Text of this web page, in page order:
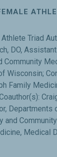
Triad
DO,
Community
Wisconsin;
Family
Departments
and
Medical